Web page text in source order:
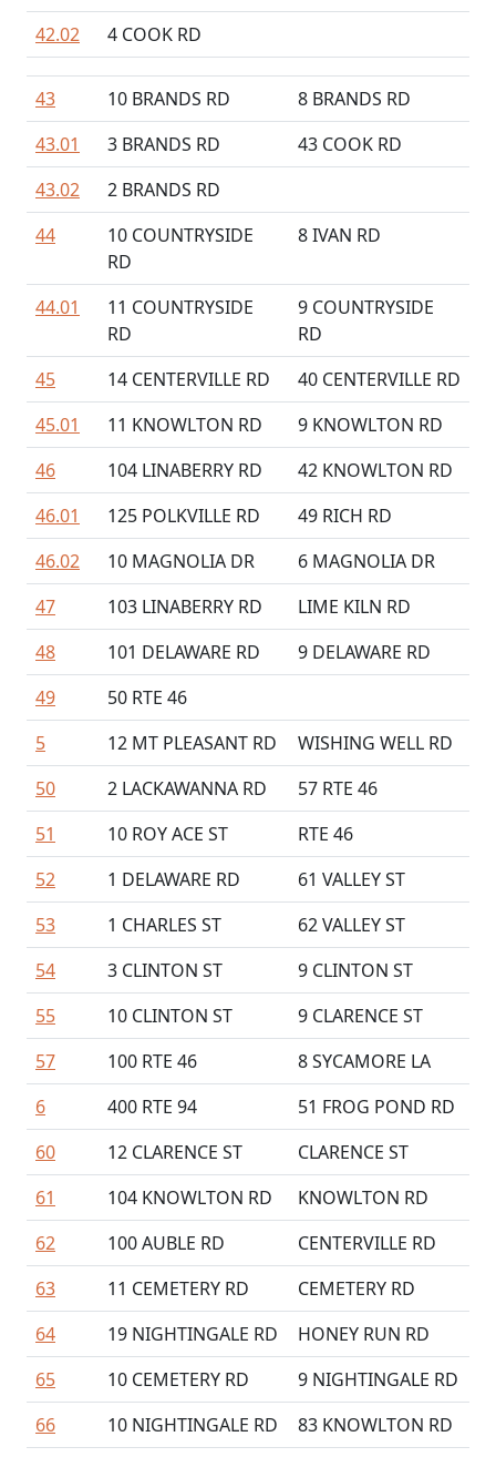
42.02
4 COOK RD
43 10 BRANDS RD
8 BRANDS RD
43.01
3 BRANDS RD
43 COOK RD
43.02
2 BRANDS RD
44
10 COUNTRYSIDE
RD
8 IVAN RD
44.01
11 COUNTRYSIDE
RD
9 COUNTRYSIDE
RD
45
14 CENTERVILLE RD
40 CENTERVILLE RD
45.01
11 KNOWLTON RD
9 KNOWLTON RD
46
104 LINABERRY RD
42 KNOWLTON RD
46.01
125 POLKVILLE RD
49 RICH RD
46.02
10 MAGNOLIA DR
6 MAGNOLIA DR
47
103 LINABERRY RD
LIME KILN RD
48
101 DELAWARE RD
9 DELAWARE RD
49
50 RTE 46
5
12 MT PLEASANT RD
WISHING WELL RD
50
2 LACKAWANNA RD
57 RTE 46
51
10 ROY ACE ST
RTE 46
52
1 DELAWARE RD
61 VALLEY ST
53
1 CHARLES ST
62 VALLEY ST
54
3 CLINTON ST
9 CLINTON ST
55
10 CLINTON ST
9 CLARENCE ST
57
100 RTE 46
8 SYCAMORE LA
6
400 RTE 94
51 FROG POND RD
60
12 CLARENCE ST
CLARENCE ST
61
104 KNOWLTON RD
KNOWLTON RD
62
100 AUBLE RD
CENTERVILLE RD
63
11 CEMETERY RD
CEMETERY RD
64
19 NIGHTINGALE RD
HONEY RUN RD
65
10 CEMETERY RD
9 NIGHTINGALE RD
66
10 NIGHTINGALE RD
83 KNOWLTON RD